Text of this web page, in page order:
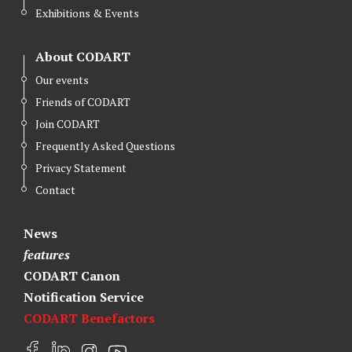
Exhibitions & Events
About CODART
Our events
Friends of CODART
Join CODART
Frequently Asked Questions
Privacy Statement
Contact
News
features
CODART Canon
Notification Service
CODART Benefactors
F
L
I
Y